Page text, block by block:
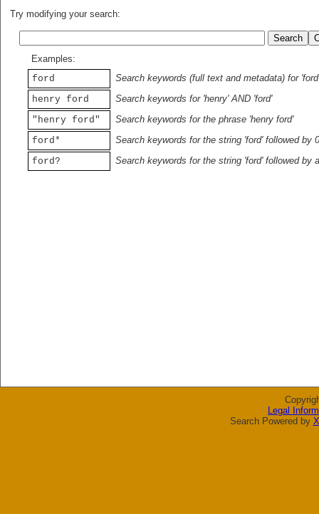
Try modifying your search:
Examples:
ford
Search keywords (full text and metadata) for 'ford'
henry ford
Search keywords for 'henry' AND 'ford'
"henry ford"
Search keywords for the phrase 'henry ford'
ford*
Search keywords for the string 'ford' followed by
ford?
Search keywords for the string 'ford' followed by
Legal
Search Powered by